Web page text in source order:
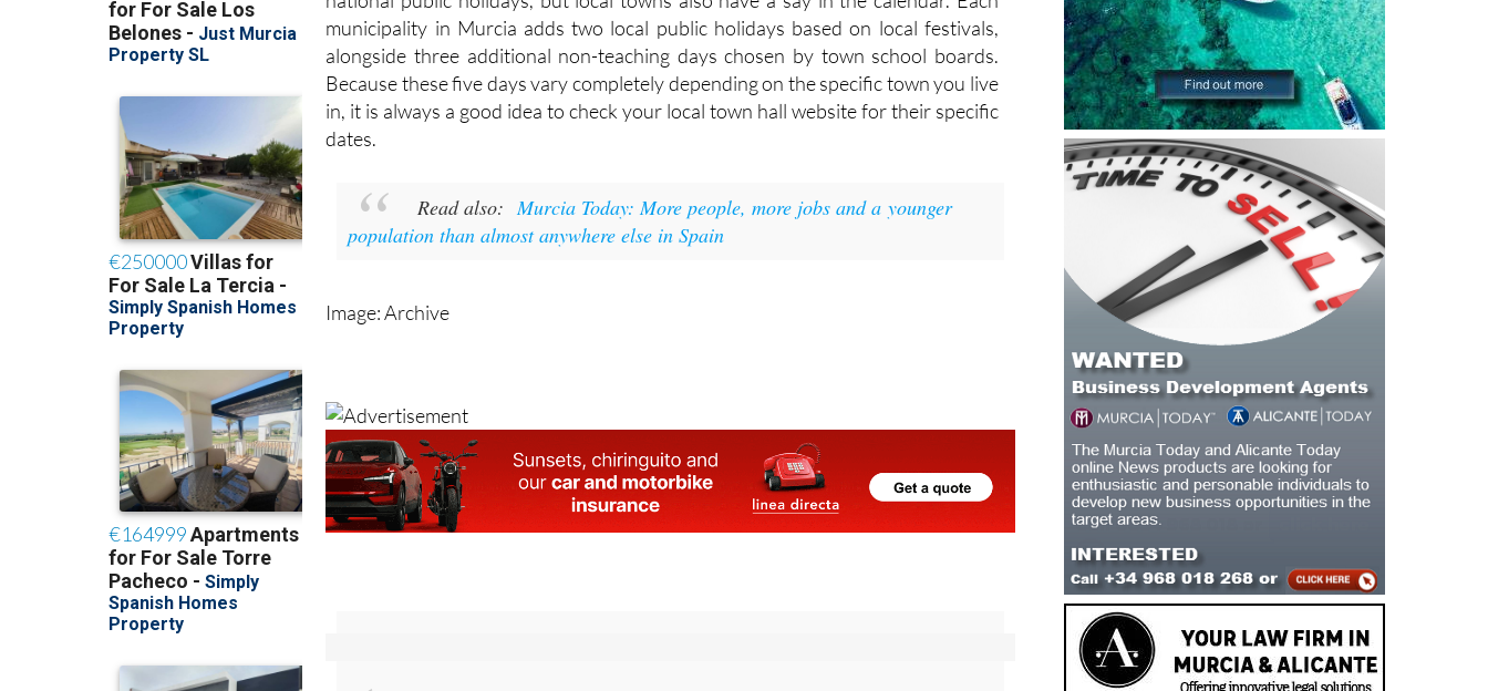
municipality in Murcia adds two local public holidays based on local festivals,
alongside three additional non-teaching days chosen by town school boards.
Because these five days vary completely depending on the specific town you live
in, it is always a good idea to check your local town hall website for their specific
dates.
Read also: Murcia Today: More people, more jobs and a younger
population than almost anywhere else in Spain
Image: Archive